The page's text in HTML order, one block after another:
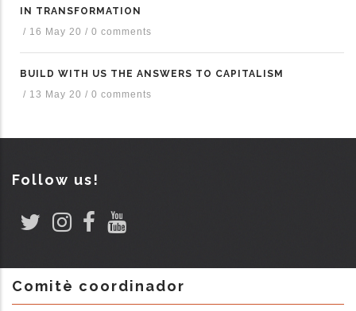
IN TRANSFORMATION
/ 16 May 20 / 0 comments
BUILD WITH US THE ANSWERS TO CAPITALISM
/ 13 May 20 / 0 comments
Follow us!
Comitè coordinador